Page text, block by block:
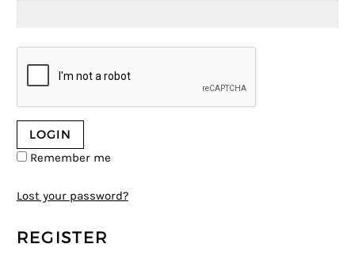
Remember me
Lost your password?
REGISTER